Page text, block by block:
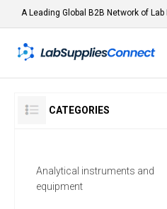
A Leading Global B2B Network of
CATEGORIES
Analytical instruments and
equipment